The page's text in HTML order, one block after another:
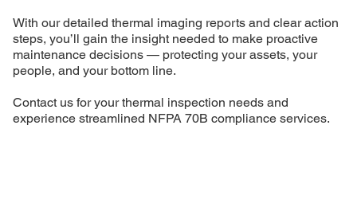
With our detailed thermal imaging reports and clear action
steps, you’ll gain the insight needed to make proactive
maintenance decisions — protecting your assets, your
people, and your bottom line.
Contact us for your thermal inspection needs and
experience streamlined NFPA 70B compliance services.